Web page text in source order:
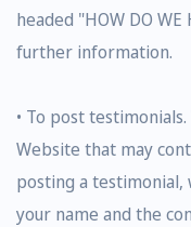
headed "HOW DO WE
further information.
• To post
Website that may
posting a testimonial,
your name and the